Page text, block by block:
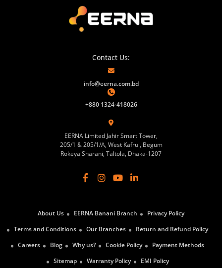
Contact Us:
info@eerna.com.bd
+880 1324-418026
EERNA Limited Jahir Smart Tower,
205/1 & 205/1/A, West Kafrul, Begum
Rokeya Sharani, Taltola, Dhaka-1207
About Us EERNA Banani Branch
Privacy Policy
Terms and Conditions
Our Branches
Return and Refund Policy
Careers
Blog Why us? Cookie Policy
Payment Methods
Sitemap
Warranty Policy EMI Policy